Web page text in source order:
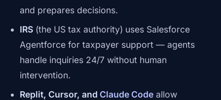
and prepares decisions.
IRS (the US tax authority) uses Salesforce
Agentforce for taxpayer support — agents
handle inquiries 24/7 without human
intervention.
Replit, Cursor, and Claude Code allow